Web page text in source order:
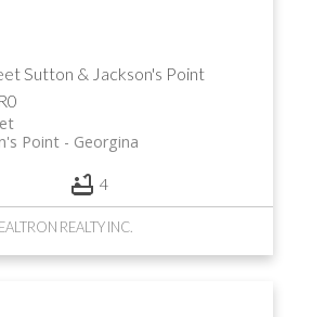
Sutton & Jackson's Point
Georgina
Point
4
REALTY INC.